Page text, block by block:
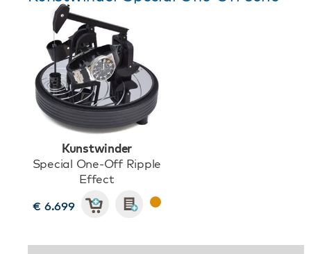
Kunstwinder
Special One-Off Ripple
Effect
€ 6.699